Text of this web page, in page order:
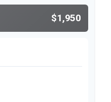
$1,950